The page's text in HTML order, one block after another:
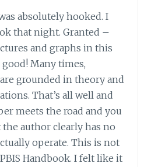
absolutely hooked. I
that night. Granted –
and graphs in this
Many times,
grounded in theory and
That’s all well and
meets the road and you
author clearly has no
operate. This is not
Handbook. I felt like it